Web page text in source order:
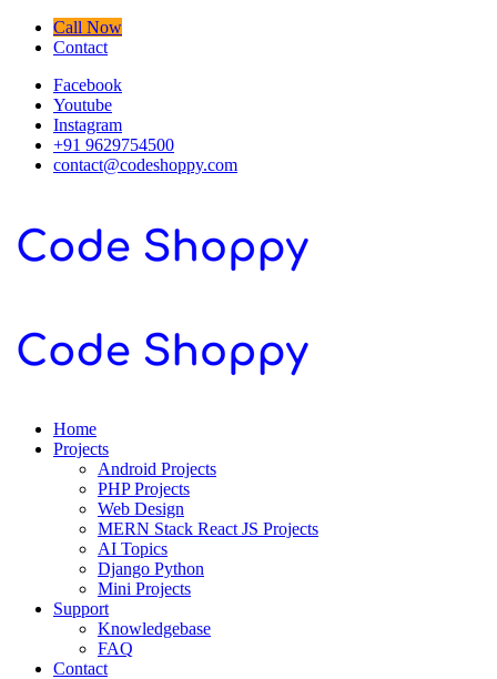
Call Now
Contact
Facebook
Youtube
Instagram
+91 9629754500
contact@codeshoppy.com
Home
Projects
Android Projects
PHP Projects
Web Design
MERN Stack React JS Projects
AI Topics
Django Python
Mini Projects
Support
Knowledgebase
FAQ
Contact